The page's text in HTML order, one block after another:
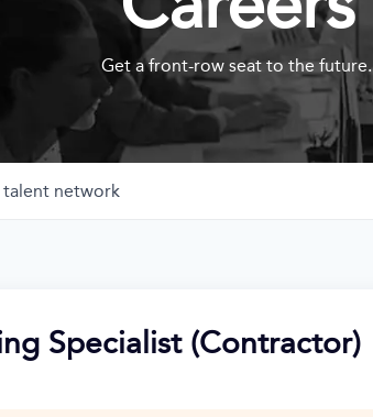
Get a front-row seat to the future.
talent network
Specialist (Contractor)